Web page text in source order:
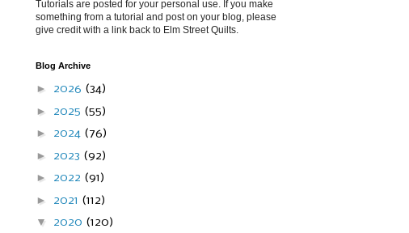
Tutorials are posted for your personal use. If you make
something from a tutorial and post on your blog, please
give credit with a link back to Elm Street Quilts.
Blog Archive
► 2026 (34)
► 2025 (55)
► 2024 (76)
► 2023 (92)
► 2022 (91)
► 2021 (112)
▼ 2020 (120)